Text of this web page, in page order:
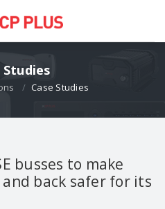
Studies
Case Studies
busses to make
back safer for its